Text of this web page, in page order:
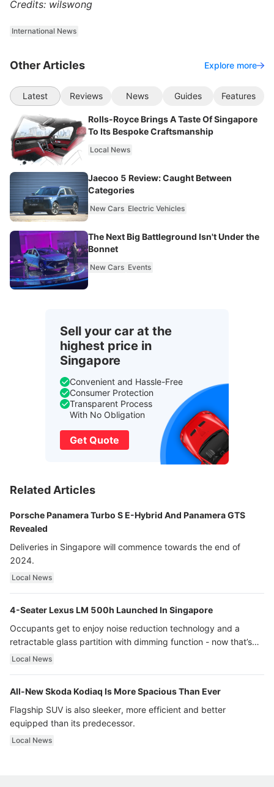
Credits: wilswong
International News
Other Articles Explore more
Latest Reviews News Guides Features
Rolls-Royce Brings A Taste Of Singapore
To Its Bespoke Craftsmanship
Local News
Jaecoo 5 Review: Caught Between
Categories
New Cars Electric Vehicles
The Next Big Battleground Isn't Under the
Bonnet
New Cars Events
Sell your car at the
highest price in
Singapore
Convenient and Hassle-Free
Consumer Protection
Transparent Process
With No Obligation
Get Quote
Related Articles
Porsche Panamera Turbo S E-Hybrid And Panamera GTS
Revealed
Deliveries in Singapore will commence towards the end of
2024.
Local News
4-Seater Lexus LM 500h Launched In Singapore
Occupants get to enjoy noise reduction technology and a
retractable glass partition with dimming function - now that’s
ultra luxury.
Local News
All-New Skoda Kodiaq Is More Spacious Than Ever
Flagship SUV is also sleeker, more efficient and better
equipped than its predecessor.
Local News